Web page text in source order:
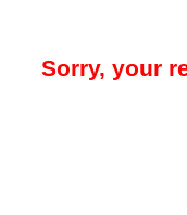
Sorry, your